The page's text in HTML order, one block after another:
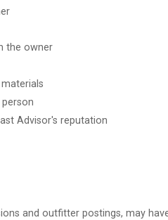
the owner
Advisor's reputation
and outfitter postings, may